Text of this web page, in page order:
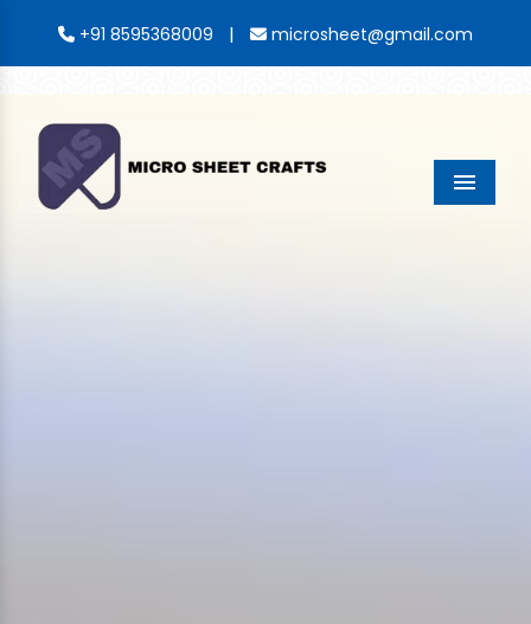
+91 8595368009 | microsheet@gmail.com
Menu